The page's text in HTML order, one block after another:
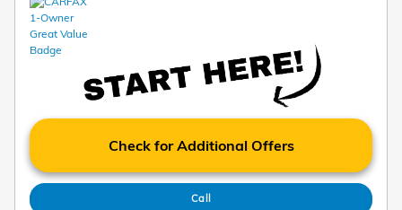
Check for Additional Offers
Call